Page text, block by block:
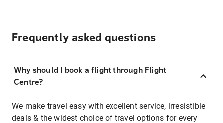
Frequently asked questions
Why should I book a flight through Flight
Centre?
We make travel easy with excellent service, irresistible
deals & the widest choice of travel options for every